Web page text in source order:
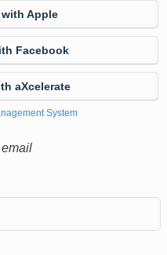
Apple
Facebook
aXcelerate
System